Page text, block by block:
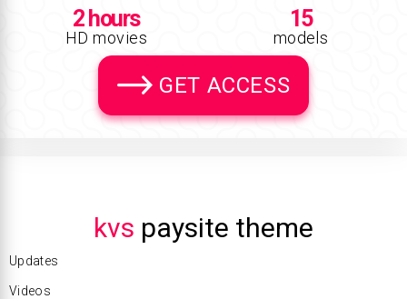
2 hours
HD movies
15
models
GET ACCESS
kvs paysite theme
Updates
Videos